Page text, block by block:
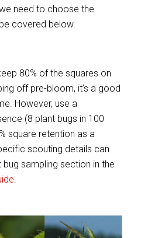
need to choose the
covered below.
80% of the squares on
off pre-bloom, it’s a good
However, use a
(8 plant bugs in 100
square retention as a
scouting details can
sampling section in the
.